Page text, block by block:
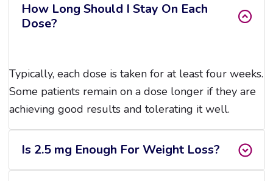
How Long Should I Stay On Each
Dose?
Typically, each dose is taken for at least four weeks.
Some patients remain on a dose longer if they are
achieving good results and tolerating it well.
Is 2.5 mg Enough For Weight Loss?